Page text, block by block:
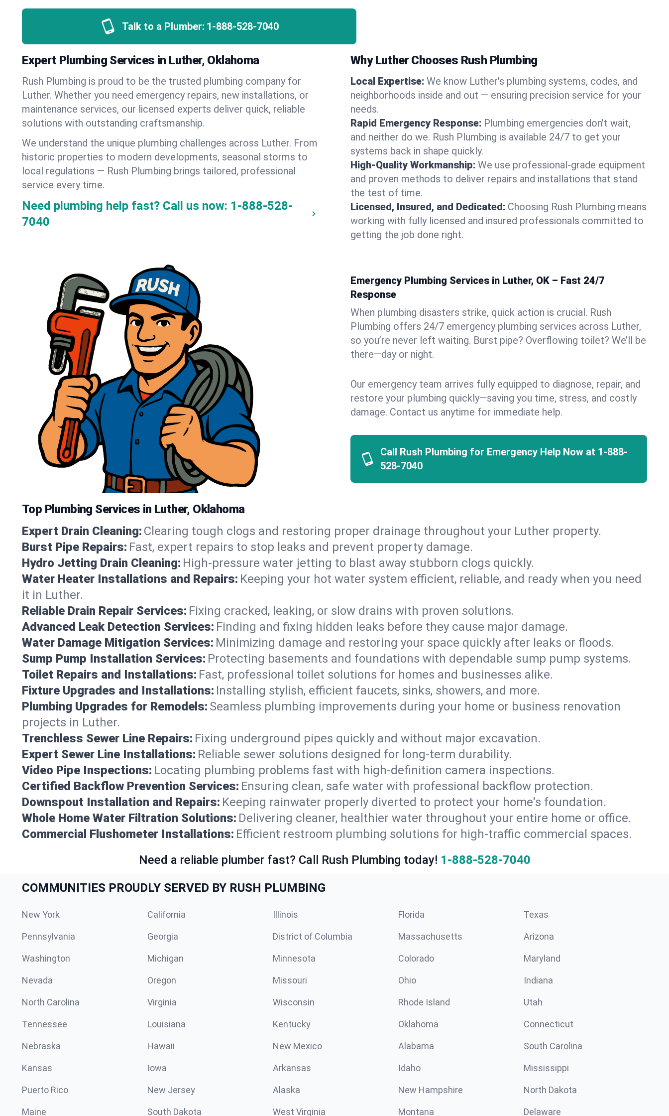
Talk to a Plumber: 1-888-528-7040
Expert Plumbing Services in Luther, Oklahoma
Rush Plumbing is proud to be the trusted plumbing company for
Luther. Whether you need emergency repairs, new installations, or
maintenance services, our licensed experts deliver quick, reliable
solutions with outstanding craftsmanship.
We understand the unique plumbing challenges across Luther. From
historic properties to modern developments, seasonal storms to
local regulations — Rush Plumbing brings tailored, professional
service every time.
Need plumbing help fast? Call us now: 1-888-528-
7040
Why Luther Chooses Rush Plumbing
Local Expertise: We know Luther's plumbing systems, codes, and
neighborhoods inside and out — ensuring precision service for your
needs.
Rapid Emergency Response: Plumbing emergencies don't wait,
and neither do we. Rush Plumbing is available 24/7 to get your
systems back in shape quickly.
High-Quality Workmanship: We use professional-grade equipment
and proven methods to deliver repairs and installations that stand
the test of time.
Licensed, Insured, and Dedicated: Choosing Rush Plumbing means
working with fully licensed and insured professionals committed to
getting the job done right.
Emergency Plumbing Services in Luther, OK – Fast 24/7
Response
When plumbing disasters strike, quick action is crucial. Rush
Plumbing offers 24/7 emergency plumbing services across Luther,
so you’re never left waiting. Burst pipe? Overflowing toilet? We’ll be
there—day or night.
Our emergency team arrives fully equipped to diagnose, repair, and
restore your plumbing quickly—saving you time, stress, and costly
damage. Contact us anytime for immediate help.
Call Rush Plumbing for Emergency Help Now at 1-888-
528-7040
Top Plumbing Services in Luther, Oklahoma
Expert Drain Cleaning: Clearing tough clogs and restoring proper drainage throughout your Luther property.
Burst Pipe Repairs: Fast, expert repairs to stop leaks and prevent property damage.
Hydro Jetting Drain Cleaning: High-pressure water jetting to blast away stubborn clogs quickly.
Water Heater Installations and Repairs: Keeping your hot water system efficient, reliable, and ready when you need
it in Luther.
Reliable Drain Repair Services: Fixing cracked, leaking, or slow drains with proven solutions.
Advanced Leak Detection Services: Finding and fixing hidden leaks before they cause major damage.
Water Damage Mitigation Services: Minimizing damage and restoring your space quickly after leaks or floods.
Sump Pump Installation Services: Protecting basements and foundations with dependable sump pump systems.
Toilet Repairs and Installations: Fast, professional toilet solutions for homes and businesses alike.
Fixture Upgrades and Installations: Installing stylish, efficient faucets, sinks, showers, and more.
Plumbing Upgrades for Remodels: Seamless plumbing improvements during your home or business renovation
projects in Luther.
Trenchless Sewer Line Repairs: Fixing underground pipes quickly and without major excavation.
Expert Sewer Line Installations: Reliable sewer solutions designed for long-term durability.
Video Pipe Inspections: Locating plumbing problems fast with high-definition camera inspections.
Certified Backflow Prevention Services: Ensuring clean, safe water with professional backflow protection.
Downspout Installation and Repairs: Keeping rainwater properly diverted to protect your home's foundation.
Whole Home Water Filtration Solutions: Delivering cleaner, healthier water throughout your entire home or office.
Commercial Flushometer Installations: Efficient restroom plumbing solutions for high-traffic commercial spaces.
Need a reliable plumber fast? Call Rush Plumbing today! 1-888-528-7040
COMMUNITIES PROUDLY SERVED BY RUSH PLUMBING
New York California Illinois Florida Texas
Pennsylvania Georgia District of Columbia Massachusetts Arizona
Washington Michigan Minnesota Colorado Maryland
Nevada Oregon Missouri Ohio Indiana
North Carolina Virginia Wisconsin Rhode Island Utah
Tennessee Louisiana Kentucky Oklahoma Connecticut
Nebraska Hawaii New Mexico Alabama South Carolina
Kansas Iowa Arkansas Idaho Mississippi
Puerto Rico New Jersey Alaska New Hampshire North Dakota
Maine South Dakota West Virginia Montana Delaware